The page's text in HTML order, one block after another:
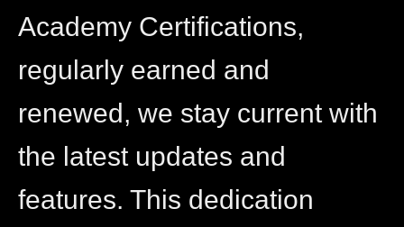
Academy Certifications,
regularly earned and
renewed, we stay current with
the latest updates and
features. This dedication